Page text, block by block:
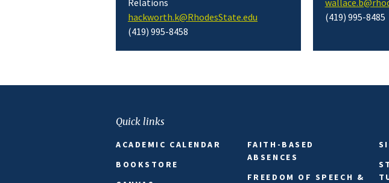
Relations
hackworth.k@RhodesState.edu
(419) 995-8458
(419) 995-8485
Quick links
ACADEMIC CALENDAR
BOOKSTORE
FAITH-BASED
ABSENCES
FREEDOM OF SPEECH &